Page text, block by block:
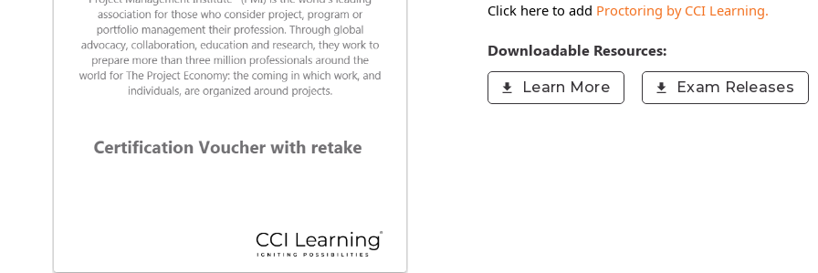
Click here to add Proctoring by CCI Learning.
Downloadable Resources:
Learn More Exam Releases